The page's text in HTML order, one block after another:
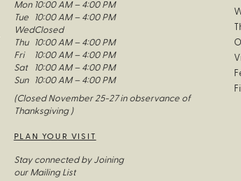
Mon
Tue
Wed
Thu
Fri
Sat
Sun
10:00 AM – 4:00 PM
10:00 AM – 4:00 PM
Closed
10:00 AM – 4:00 PM
10:00 AM – 4:00 PM
10:00 AM – 4:00 PM
10:00 AM – 4:00 PM
(Closed November 25-27 in observance of
Thanksgiving )
PLAN YOUR VISIT
Stay connected by Joining
our Mailing List